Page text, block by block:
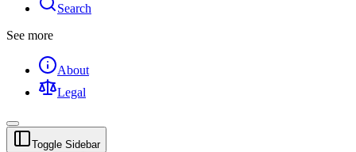
Search
See more
About
Legal
Toggle Sidebar